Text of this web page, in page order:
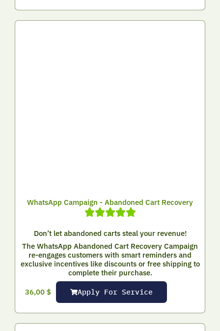
WhatsApp Campaign - Abandoned Cart Recovery
Don’t let abandoned carts steal your revenue!
The WhatsApp Abandoned Cart Recovery Campaign
re-engages customers with smart reminders and
exclusive incentives like discounts or free shipping to
complete their purchase.
36,00 $ Apply For Service